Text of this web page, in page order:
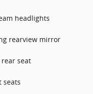
headlights
rearview mirror
seat
seats